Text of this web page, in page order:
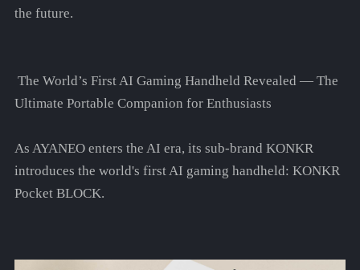
the future.
The World’s First AI Gaming Handheld Revealed — The
Ultimate Portable Companion for Enthusiasts
As AYANEO enters the AI era, its sub-brand KONKR
introduces the world's first AI gaming handheld: KONKR
Pocket BLOCK.